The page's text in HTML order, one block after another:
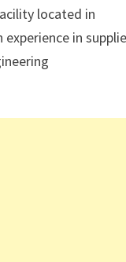
located in
in